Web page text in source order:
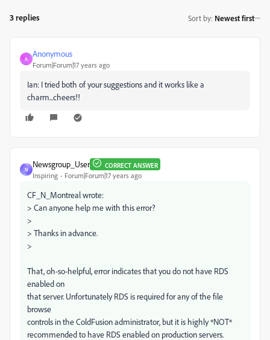
3 replies Sort by: Newest first
A
Anonymous
Forum|Forum|17 years ago
Ian: I tried both of your suggestions and it works like a
charm...cheers!!
N
Newsgroup_User CORRECT ANSWER
Inspiring Forum|Forum|17 years ago
CF_N_Montreal wrote:
> Can anyone help me with this error?
>
> Thanks in advance.
>
That, oh-so-helpful, error indicates that you do not have RDS
enabled on
that server. Unfortunately RDS is required for any of the file
browse
controls in the ColdFusion administrator, but it is highly *NOT*
recommended to have RDS enabled on production servers.